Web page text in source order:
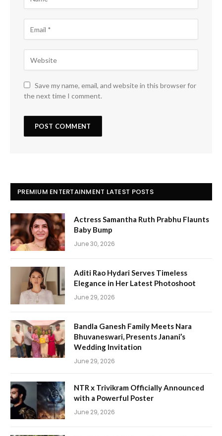
Save my name, email, and website in this browser for
the next time I comment.
PREMIUM ENTERTAINMENT LATEST POSTS
Actress Samantha Ruth Prabhu Flaunts
Baby Bump
June 30, 2026
Aditi Rao Hydari Serves Timeless
Elegance in Her Latest Photoshoot
June 29, 2026
Bandla Ganesh Family Meets Nara
Bhuvaneswari, Presents Janani’s
Wedding Invitation
June 29, 2026
NTR x Trivikram Officially Announced
with a Powerful Poster
June 29, 2026